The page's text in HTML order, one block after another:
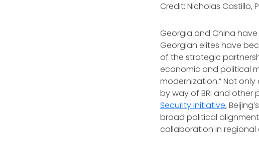
Credit: Nicholas Castillo,
Georgia and China
Georgian elites have
of the strategic
economic and political
modernization.” Not
by way of BRI and other
Security Initiative,
broad political
collaboration in regional